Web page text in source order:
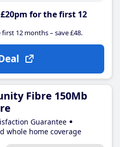
for the first 12
12 months – save £48.
Fibre 150Mb
Guarantee
whole home coverage